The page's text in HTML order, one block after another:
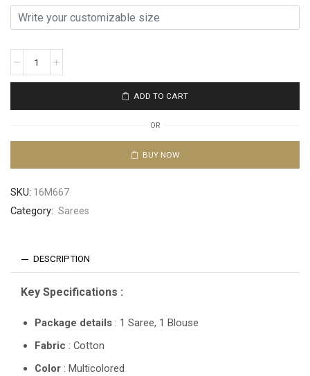
ADD TO CART
OR
BUY NOW
SKU: 16M667
Category: Sarees
DESCRIPTION
Key Specifications :
Package details : 1 Saree, 1 Blouse
Fabric : Cotton
Color : Multicolored